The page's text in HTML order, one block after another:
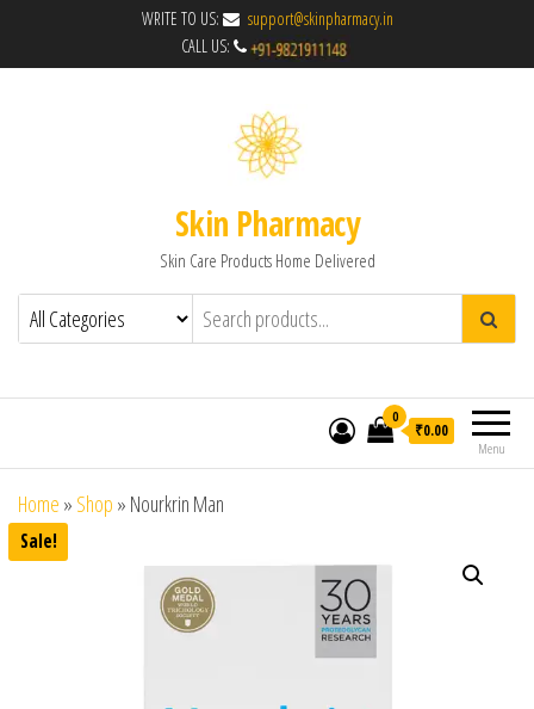
WRITE TO US:
support@skinpharmacy.in
CALL US:
Skin Pharmacy
Skin Care Products Home Delivered
Menu
0
₹0.00
Home » Shop » Nourkrin Man
Sale!